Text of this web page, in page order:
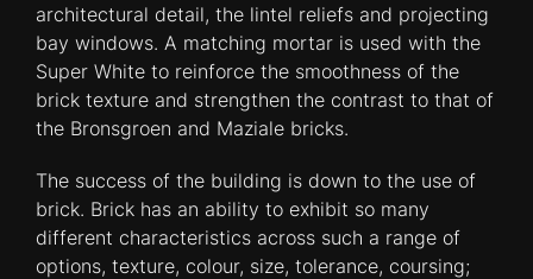
architectural detail, the lintel reliefs and projecting
bay windows. A matching mortar is used with the
Super White to reinforce the smoothness of the
brick texture and strengthen the contrast to that of
the Bronsgroen and Maziale bricks.
The success of the building is down to the use of
brick. Brick has an ability to exhibit so many
different characteristics across such a range of
options, texture, colour, size, tolerance, coursing;